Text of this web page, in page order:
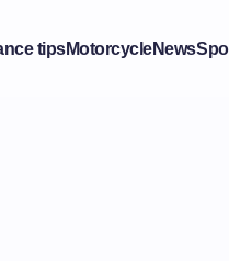
tipsMotorcycleNews